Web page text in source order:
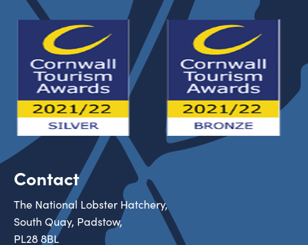
Contact
The National Lobster Hatchery,
South Quay, Padstow,
PL28 8BL